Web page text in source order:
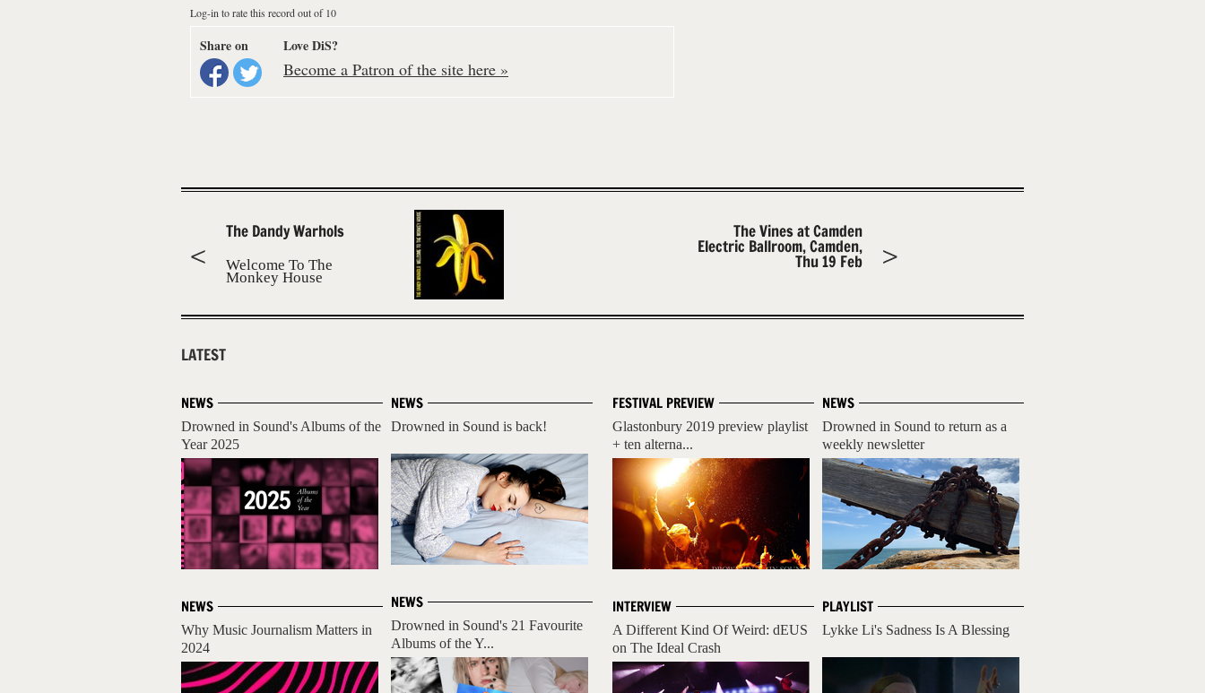
Log-in to rate this record out of 10
Share on Love DiS?
Become a Patron of the site here »
The Dandy Warhols
Welcome To The
Monkey House
The Vines at Camden
Electric Ballroom, Camden,
Thu 19 Feb
LATEST
NEWS
Drowned in Sound's Albums of the
Year 2025
NEWS
Why Music Journalism Matters in
2024
NEWS
Drowned in Sound is back!
NEWS
Drowned in Sound's 21 Favourite
Albums of the Y...
NEWS
Drowned in Sound to return as a
weekly newsletter
PLAYLIST
Lykke Li's Sadness Is A Blessing
FESTIVAL PREVIEW
Glastonbury 2019 preview playlist
+ ten alterna...
INTERVIEW
A Different Kind Of Weird: dEUS
on The Ideal Crash